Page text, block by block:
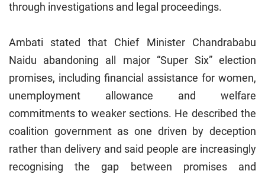
through investigations and legal proceedings.
Ambati stated that Chief Minister Chandrababu
Naidu abandoning all major “Super Six” election
promises, including financial assistance for women,
unemployment allowance and welfare
commitments to weaker sections. He described the
coalition government as one driven by deception
rather than delivery and said people are increasingly
recognising the gap between promises and